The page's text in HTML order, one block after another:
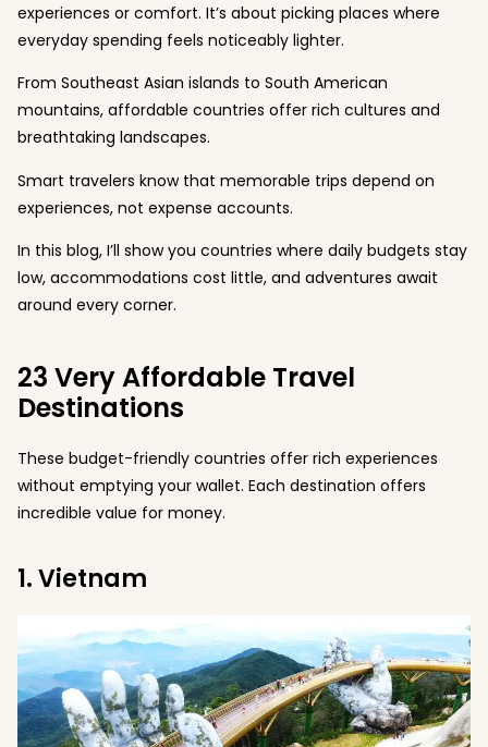
experiences or comfort. It’s about picking places where
everyday spending feels noticeably lighter.
From Southeast Asian islands to South American
mountains, affordable countries offer rich cultures and
breathtaking landscapes.
Smart travelers know that memorable trips depend on
experiences, not expense accounts.
In this blog, I’ll show you countries where daily budgets stay
low, accommodations cost little, and adventures await
around every corner.
23 Very Affordable Travel
Destinations
These budget-friendly countries offer rich experiences
without emptying your wallet. Each destination offers
incredible value for money.
1. Vietnam